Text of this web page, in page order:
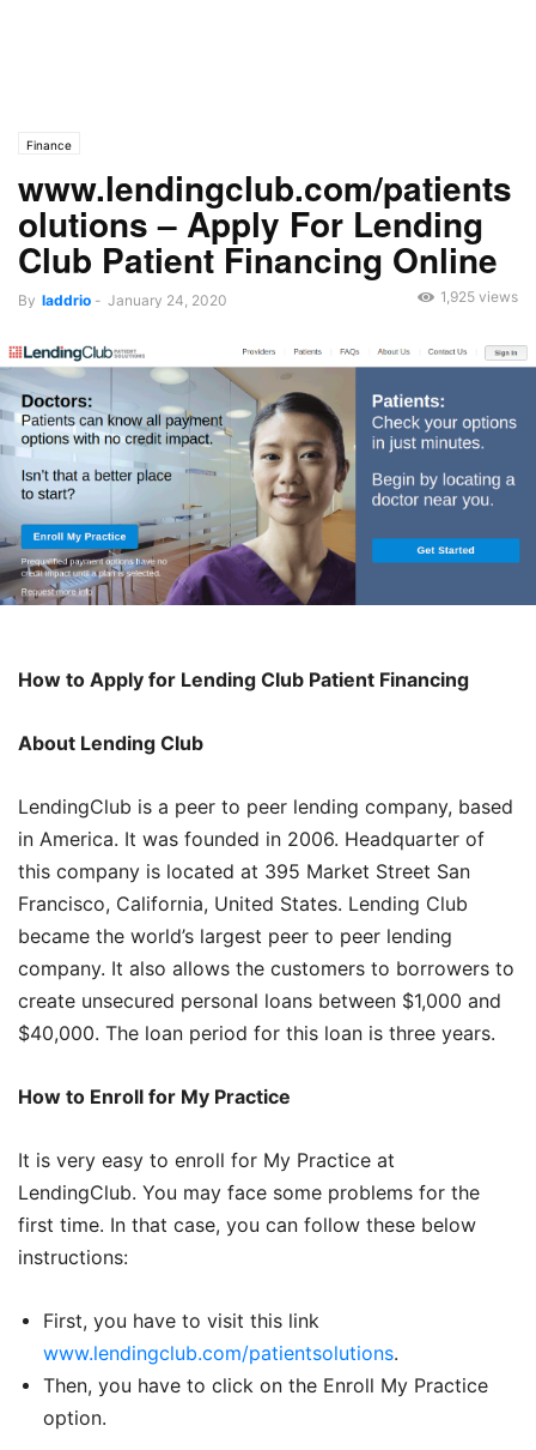
Finance
www.lendingclub.com/patients
olutions – Apply For Lending
Club Patient Financing Online
By laddrio - January 24, 2020 1,925 views
How to Apply for Lending Club Patient Financing
About Lending Club
LendingClub is a peer to peer lending company, based
in America. It was founded in 2006. Headquarter of
this company is located at 395 Market Street San
Francisco, California, United States. Lending Club
became the world’s largest peer to peer lending
company. It also allows the customers to borrowers to
create unsecured personal loans between $1,000 and
$40,000. The loan period for this loan is three years.
How to Enroll for My Practice
It is very easy to enroll for My Practice at
LendingClub. You may face some problems for the
first time. In that case, you can follow these below
instructions:
First, you have to visit this link
www.lendingclub.com/patientsolutions.
Then, you have to click on the Enroll My Practice
option.